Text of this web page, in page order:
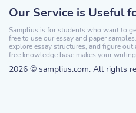
Our Service is Useful
Samplius is for students who want to
free to use our essay and paper
explore essay structures, and figure
free knowledge base makes your
2026 © samplius.com. All rights